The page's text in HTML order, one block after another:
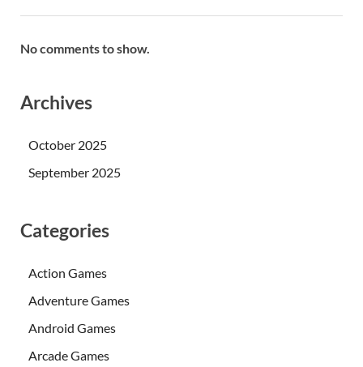
No comments to show.
Archives
October 2025
September 2025
Categories
Action Games
Adventure Games
Android Games
Arcade Games